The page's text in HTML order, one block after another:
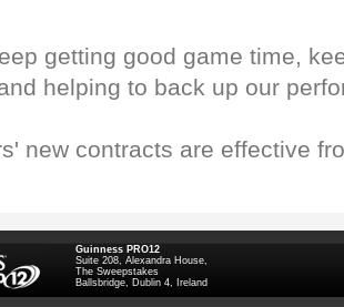
getting good game time,
helping to back up our
new contracts are effective
Guinness PRO12
Suite 208, Alexandra House,
The Sweepstakes
Ballsbridge, Dublin 4, Ireland